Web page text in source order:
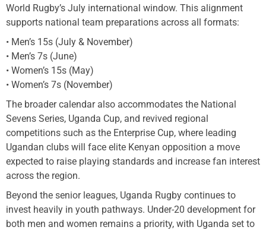
World Rugby’s July international window. This alignment
supports national team preparations across all formats:
• Men’s 15s (July & November)
• Men’s 7s (June)
• Women’s 15s (May)
• Women’s 7s (November)
The broader calendar also accommodates the National
Sevens Series, Uganda Cup, and revived regional
competitions such as the Enterprise Cup, where leading
Ugandan clubs will face elite Kenyan opposition a move
expected to raise playing standards and increase fan interest
across the region.
Beyond the senior leagues, Uganda Rugby continues to
invest heavily in youth pathways. Under-20 development for
both men and women remains a priority, with Uganda set to